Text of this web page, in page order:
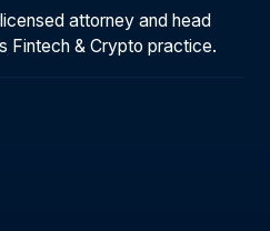
attorney and head
Fintech & Crypto practice.